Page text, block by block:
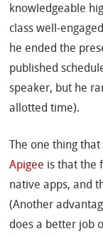
knowledgeable
class well-
he ended the
published
speaker, but he
allotted time).
The one thing
Apigee is that the
native apps, and
(Another
does a better job